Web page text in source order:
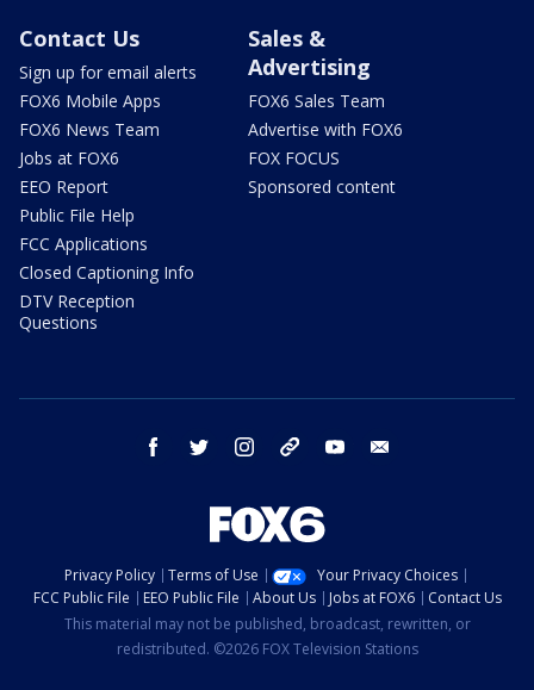
Contact Us
Sign up for email alerts
FOX6 Mobile Apps
FOX6 News Team
Jobs at FOX6
EEO Report
Public File Help
FCC Applications
Closed Captioning Info
DTV Reception
Questions
Sales &
Advertising
FOX6 Sales Team
Advertise with FOX6
FOX FOCUS
Sponsored content
facebook twitter instagram threads youtube
Privacy Policy Terms of Use
Your Privacy Choices
FCC Public File
EEO Public File About Us Jobs at FOX6
Contact Us
This material may not be published, broadcast, rewritten, or
redistributed. ©2026 FOX Television Stations